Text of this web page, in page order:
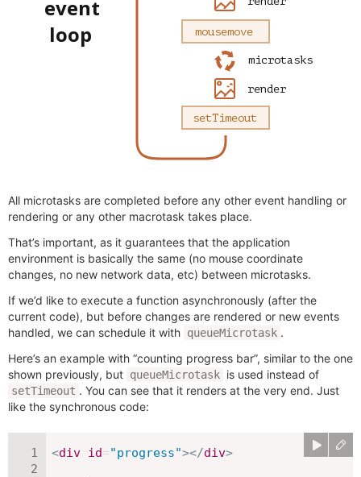
All microtasks are completed before any other event handling or
rendering or any other macrotask takes place.
That’s important, as it guarantees that the application
environment is basically the same (no mouse coordinate
changes, no new network data, etc) between microtasks.
If we’d like to execute a function asynchronously (after the
current code), but before changes are rendered or new events
handled, we can schedule it with queueMicrotask .
Here’s an example with “counting progress bar”, similar to the one
shown previously, but queueMicrotask is used instead of
setTimeout . You can see that it renders at the very end. Just
like the synchronous code:
<div id="progress"></div>